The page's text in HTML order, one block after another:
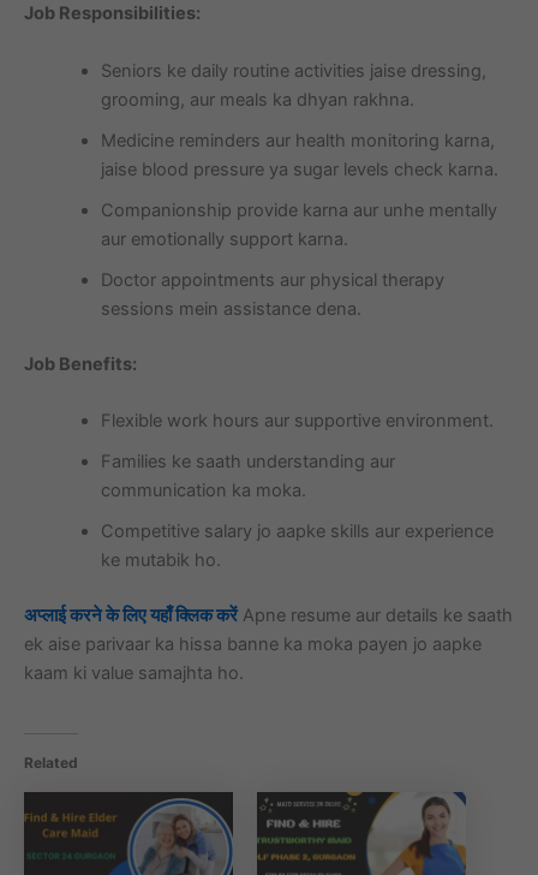
Job Responsibilities:
Seniors ke daily routine activities jaise dressing,
grooming, aur meals ka dhyan rakhna.
Medicine reminders aur health monitoring karna,
jaise blood pressure ya sugar levels check karna.
Companionship provide karna aur unhe mentally
aur emotionally support karna.
Doctor appointments aur physical therapy
sessions mein assistance dena.
Job Benefits:
Flexible work hours aur supportive environment.
Families ke saath understanding aur
communication ka moka.
Competitive salary jo aapke skills aur experience
ke mutabik ho.
अप्लाई करने के लिए यहाँ क्लिक करेंApne resume aur details ke saath
ek aise parivaar ka hissa banne ka moka payen jo aapke
kaam ki value samajhta ho.
Related